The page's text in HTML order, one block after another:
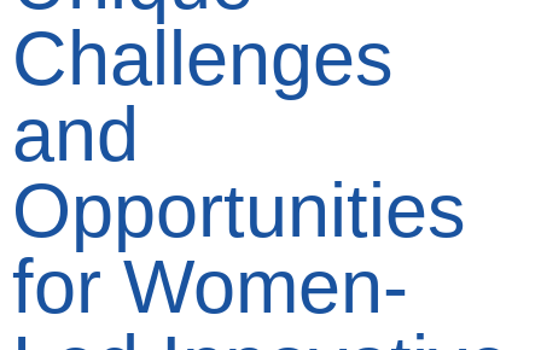
Challenges
and
Opportunities
for Women-